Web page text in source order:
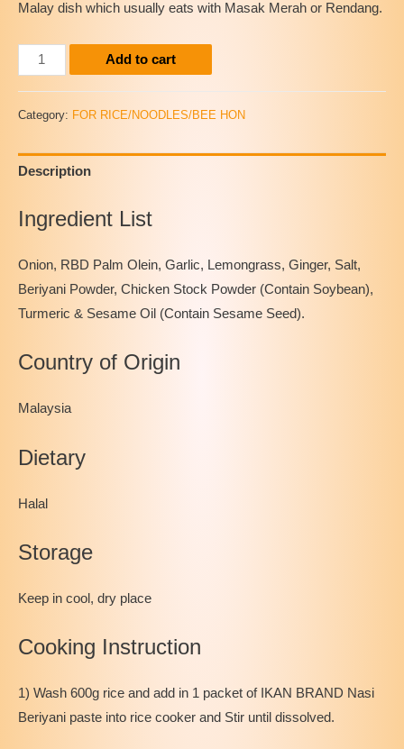
Malay dish which usually eats with Masak Merah or Rendang.
Instant
Beriyani
Add to cart
Category: FOR RICE/NOODLES/BEE HON
Description
Ingredient List
Onion, RBD Palm Olein, Garlic, Lemongrass, Ginger, Salt,
Beriyani Powder, Chicken Stock Powder (Contain Soybean),
Turmeric & Sesame Oil (Contain Sesame Seed).
Country of Origin
Malaysia
Dietary
Halal
Storage
Keep in cool, dry place
Cooking Instruction
1) Wash 600g rice and add in 1 packet of IKAN BRAND Nasi
Beriyani paste into rice cooker and Stir until dissolved.